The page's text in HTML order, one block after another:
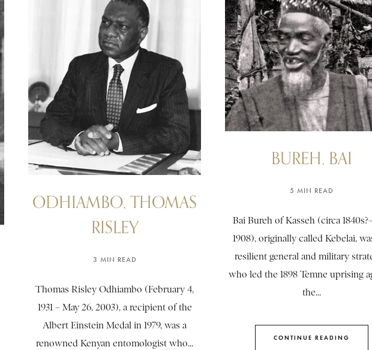
ODHIAMBO, THOMAS
RISLEY
3 MIN READ
Thomas Risley Odhiambo (February 4,
1931 – May 26, 2003), a recipient of the
Albert Einstein Medal in 1979, was a
renowned Kenyan entomologist who...
BUREH, BAI
5 MIN READ
Bai Bureh of Kasseh (circa
1908), originally called Kebelai,
resilient general and military
who led the 1898 Temne uprising
the...
CONTINUE READING